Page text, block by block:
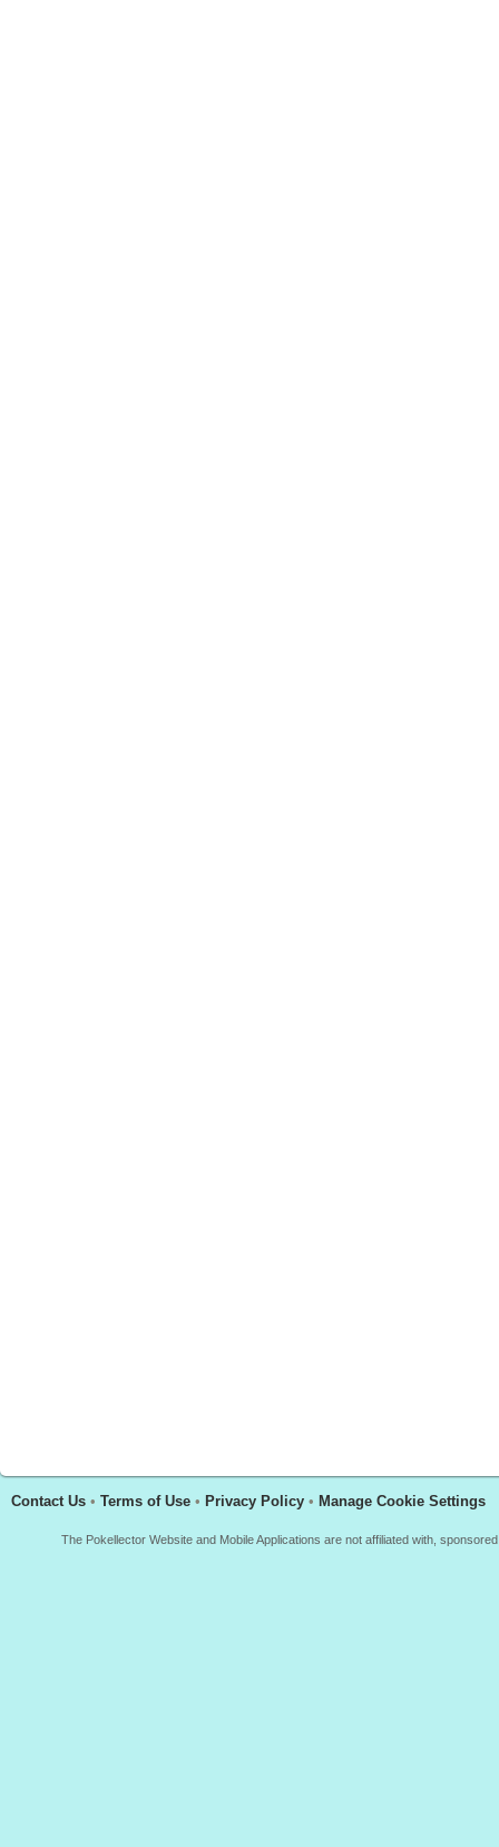
Contact Us • Terms of Use • Privacy Policy • Manage Cookie Settings
The Pokellector Website and Mobile Applications are not affiliated with,